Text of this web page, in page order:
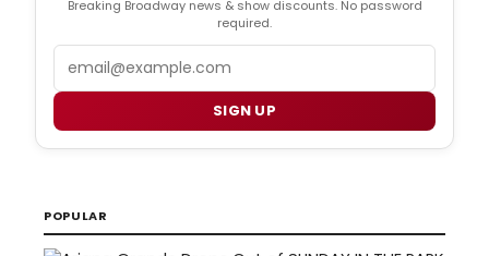
Breaking Broadway news & show discounts. No password
required.
SIGN UP
POPULAR